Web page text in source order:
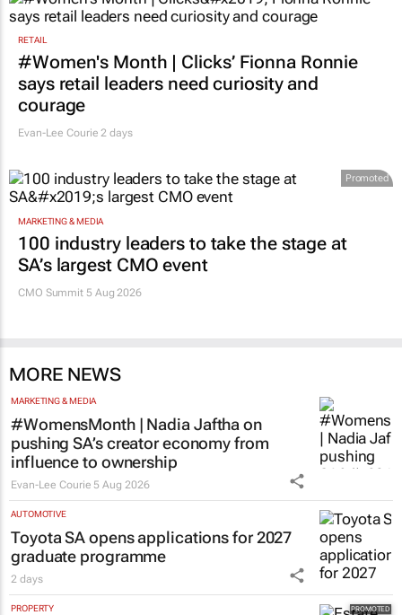
RETAIL
#Women's Month | Clicks’ Fionna Ronnie
says retail leaders need curiosity and
courage
Evan-Lee Courie 2 days
Promoted
MARKETING & MEDIA
100 industry leaders to take the stage at
SA’s largest CMO event
CMO Summit 5 Aug 2026
MORE NEWS
MARKETING & MEDIA
#WomensMonth | Nadia Jaftha on
pushing SA’s creator economy from
influence to ownership
Evan-Lee Courie 5 Aug 2026
AUTOMOTIVE
Toyota SA opens applications for 2027
graduate programme
2 days
PROPERTY